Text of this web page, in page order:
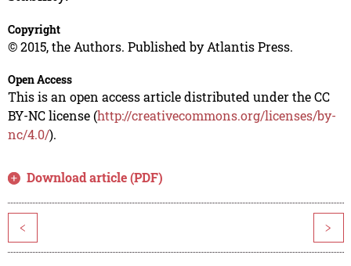
Copyright
© 2015, the Authors. Published by Atlantis Press.
Open Access
This is an open access article distributed under the CC
BY-NC license (http://creativecommons.org/licenses/by-
nc/4.0/).
Download article (PDF)
< >